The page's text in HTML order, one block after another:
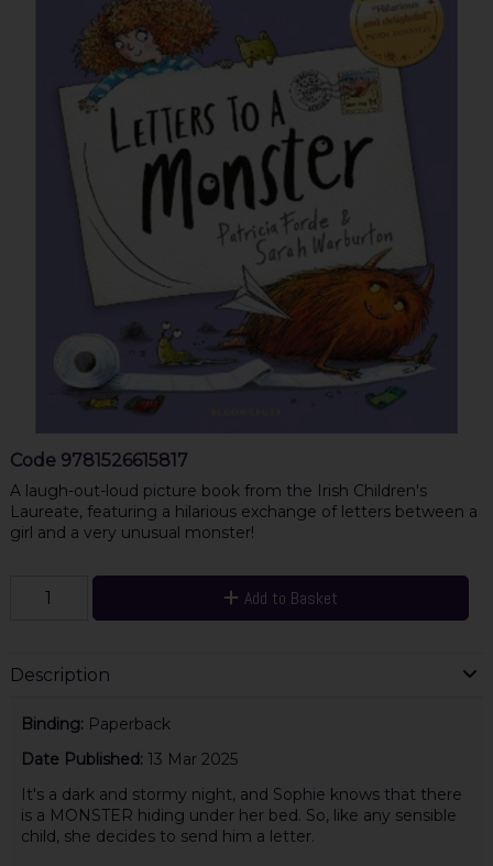
Code 9781526615817
A laugh-out-loud picture book from the Irish Children's
Laureate, featuring a hilarious exchange of letters between a
girl and a very unusual monster!
Add to Basket
Description
Binding: Paperback
Date Published: 13 Mar 2025
It's a dark and stormy night, and Sophie knows that there
is a MONSTER hiding under her bed. So, like any sensible
child, she decides to send him a letter.